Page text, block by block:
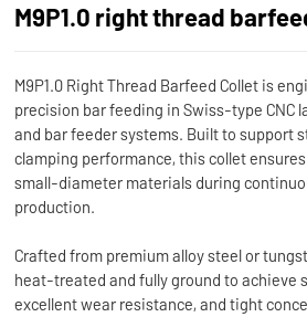
M9P1.0 right thread
M9P1.0 Right Thread Barfeed Collet is
precision bar feeding in Swiss-type CNC
and bar feeder systems. Built to support
clamping performance, this collet
small-diameter materials during
production.
Crafted from premium alloy steel or
heat-treated and fully ground to achieve
excellent wear resistance, and tight